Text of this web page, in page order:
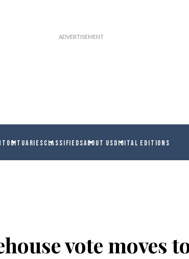
OBITUARIESCLASSIFIEDSABOUT USDIGITAL EDITIONS
vote moves